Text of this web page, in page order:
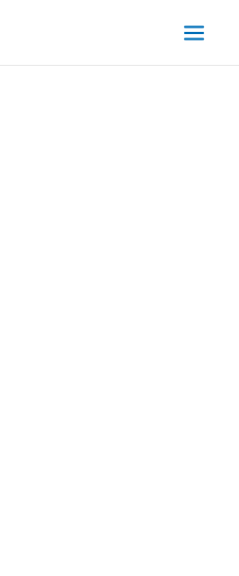
Main